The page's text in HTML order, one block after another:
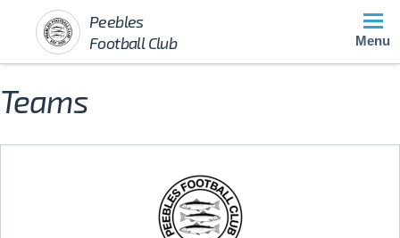
Peebles
Football Club
Menu
Teams